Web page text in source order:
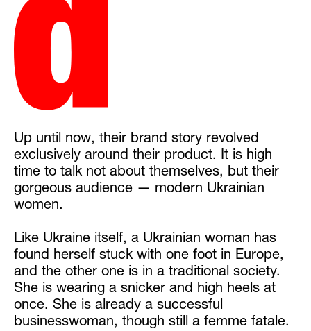
Up until now, their brand story revolved
exclusively around their product. It is high
time to talk not about themselves, but their
gorgeous audience — modern Ukrainian
women.
Like Ukraine itself, a Ukrainian woman has
found herself stuck with one foot in Europe,
and the other one is in a traditional society.
She is wearing a snicker and high heels at
once. She is already a successful
businesswoman, though still a femme fatale.